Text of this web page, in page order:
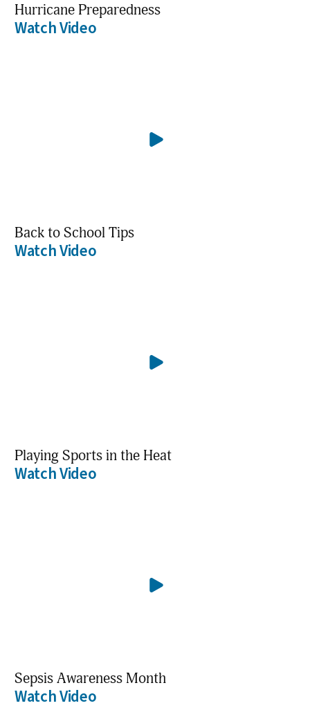
Hurricane Preparedness
Watch Video
Back to School Tips
Watch Video
Playing Sports in the Heat
Watch Video
Sepsis Awareness Month
Watch Video